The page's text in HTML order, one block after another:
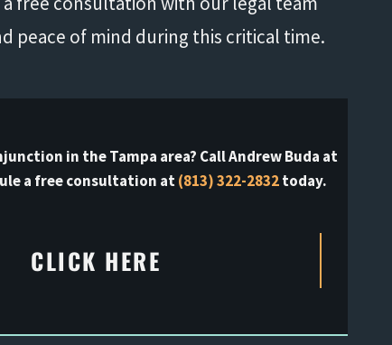
peace of mind during this critical time.
in the Tampa area? Call Andrew Buda at
a free consultation at(813) 322-2832today.
CLICK HERE